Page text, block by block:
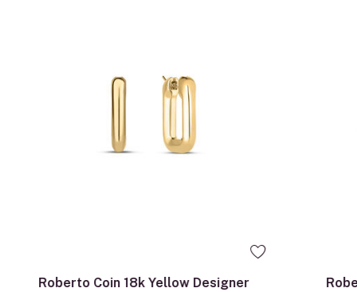
Roberto Coin 18k Yellow Designer